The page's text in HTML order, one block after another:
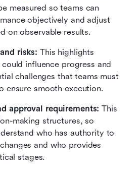
measured so teams can
objectively and adjust
on observable results.
risks: This highlights
influence progress and
challenges that teams must
ensure smooth execution.
approval requirements: This
making structures, so
who has authority to
and who provides
stages.